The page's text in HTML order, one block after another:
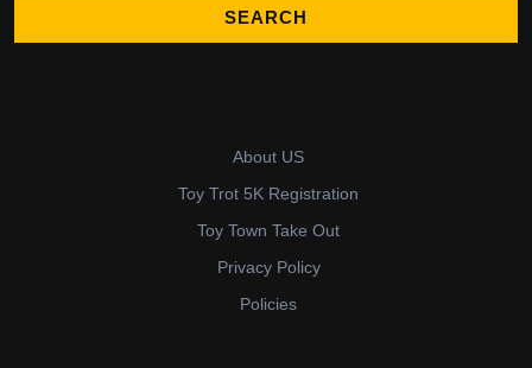
About US
Toy Trot 5K Registration
Toy Town Take Out
Privacy Policy
Policies